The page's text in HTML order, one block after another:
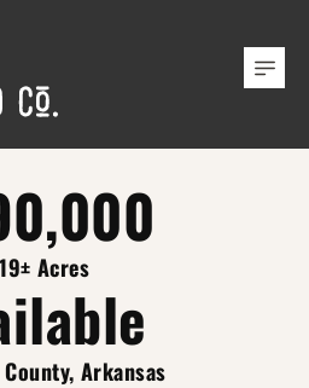
Acres
Arkansas